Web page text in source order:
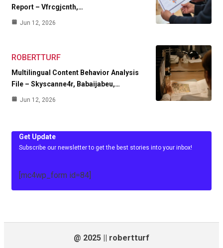
Report – Vfrcgjcnth,…
Jun 12, 2026
ROBERTTURF
Multilingual Content Behavior Analysis
File – Skyscanne4r, Babaijabeu,…
Jun 12, 2026
Get Update
Subscribe our newsletter to get the best stories into your inbox!
[mc4wp_form id=84]
@ 2025 || robertturf